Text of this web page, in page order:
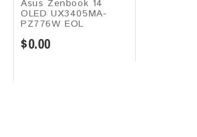
Asus Zenbook 14
OLED UX3405MA-
PZ776W EOL
$0.00